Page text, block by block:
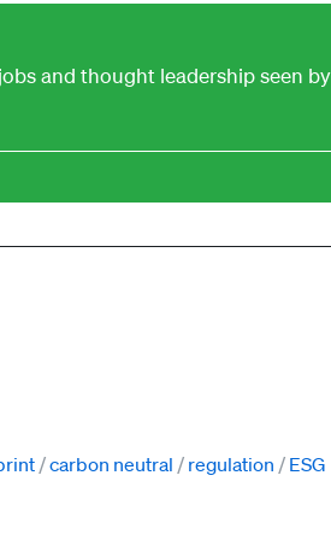
and thought leadership seen by
carbon neutral regulation ESG